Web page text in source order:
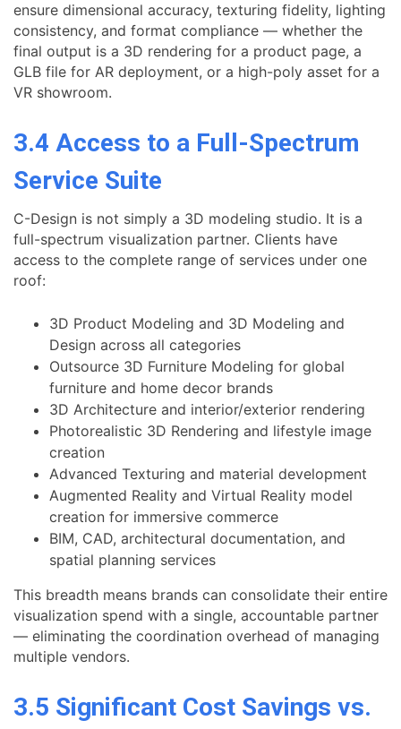
ensure dimensional accuracy, texturing fidelity, lighting
consistency, and format compliance — whether the
final output is a 3D rendering for a product page, a
GLB file for AR deployment, or a high-poly asset for a
VR showroom.
3.4 Access to a Full-Spectrum
Service Suite
C-Design is not simply a 3D modeling studio. It is a
full-spectrum visualization partner. Clients have
access to the complete range of services under one
roof:
3D Product Modeling and 3D Modeling and
Design across all categories
Outsource 3D Furniture Modeling for global
furniture and home decor brands
3D Architecture and interior/exterior rendering
Photorealistic 3D Rendering and lifestyle image
creation
Advanced Texturing and material development
Augmented Reality and Virtual Reality model
creation for immersive commerce
BIM, CAD, architectural documentation, and
spatial planning services
This breadth means brands can consolidate their entire
visualization spend with a single, accountable partner
— eliminating the coordination overhead of managing
multiple vendors.
3.5 Significant Cost Savings vs.